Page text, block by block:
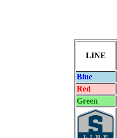
LINE
Blue
Red
Green